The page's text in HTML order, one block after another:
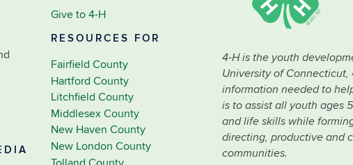
Give to 4-H
RESOURCES FOR
Fairfield County
Hartford County
Litchfield County
Middlesex County
New Haven County
New London County
4-H is the youth
University of Connecticut,
information needed to
is to assist all youth ages
and life skills while
directing, productive and
communities.